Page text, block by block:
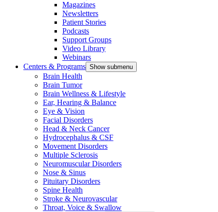
Magazines
Newsletters
Patient Stories
Podcasts
Support Groups
Video Library
Webinars
Centers & Programs Show submenu
Brain Health
Brain Tumor
Brain Wellness & Lifestyle
Ear, Hearing & Balance
Eye & Vision
Facial Disorders
Head & Neck Cancer
Hydrocephalus & CSF
Movement Disorders
Multiple Sclerosis
Neuromuscular Disorders
Nose & Sinus
Pituitary Disorders
Spine Health
Stroke & Neurovascular
Throat, Voice & Swallow